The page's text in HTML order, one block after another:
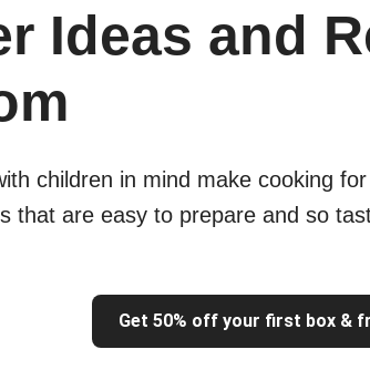
Ideas and
children in mind make cooking
that are easy to prepare and so
Get 50% off your first box &